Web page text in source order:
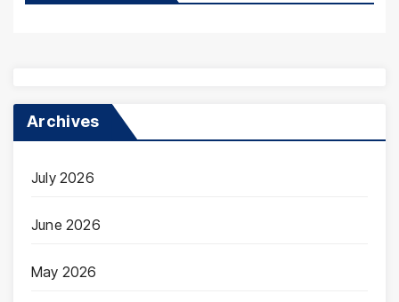
Archives
July 2026
June 2026
May 2026